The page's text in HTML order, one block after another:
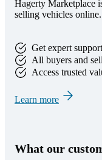
Hagerty Marketplace
selling vehicles online.
Get expert
All buyers and
Access trusted
Learn more
What our